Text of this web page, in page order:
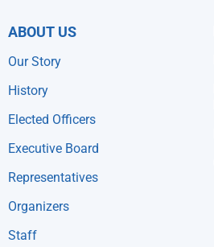
ABOUT US
Our Story
History
Elected Officers
Executive Board
Representatives
Organizers
Staff